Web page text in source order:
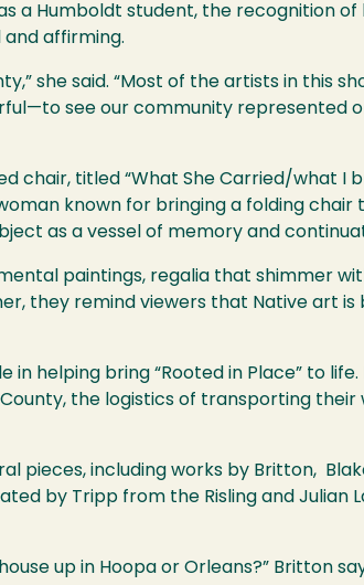
a Humboldt student, the recognition of
affirming.
she said. “Most of the artists in this
see our community represented
chair, titled “What She Carried/what I
known for bringing a folding chair
as a vessel of memory and
paintings, regalia that shimmer
they remind viewers that Native art is
helping bring “Rooted in Place” to life.
the logistics of transporting their
pieces, including works by Britton,
by Tripp from the Risling and Julian
up in Hoopa or Orleans?” Britton